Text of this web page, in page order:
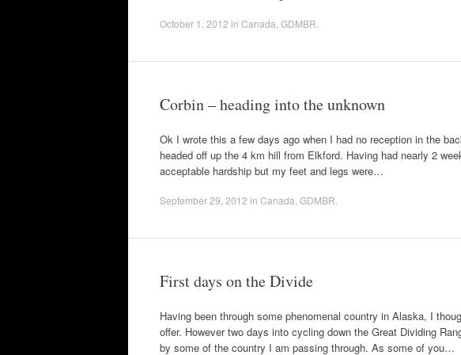
October 1, 2012 in Canada GDMBR
Corbin – heading into the unknown
Ok I wrote this a few days ago when I had no reception in the
headed off up the 4 km hill from Elkford. Having had nearly 2
acceptable hardship but my feet and legs were…
September 29, 2012 in Canada GDMBR
First days on the Divide
Having been through some phenomenal country in Alaska, I
offer. However two days into cycling down the Great Dividing
by some of the country I am passing through. As some of you…